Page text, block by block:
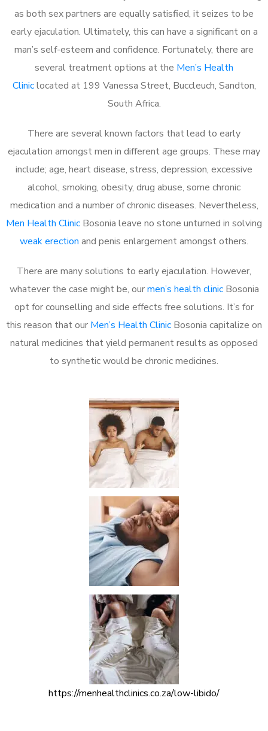
as both sex partners are equally satisfied, it seizes to be
early ejaculation. Ultimately, this can have a significant on a
man’s self-esteem and confidence. Fortunately, there are
several treatment options at the Men’s Health
Cliniclocated at 199 Vanessa Street, Buccleuch, Sandton,
South Africa.
There are several known factors that lead to early
ejaculation amongst men in different age groups. These may
include; age, heart disease, stress, depression, excessive
alcohol, smoking, obesity, drug abuse, some chronic
medication and a number of chronic diseases. Nevertheless,
Men Health Clinic Bosonia leave no stone unturned in solving
weak erection and penis enlargement amongst others.
There are many solutions to early ejaculation. However,
whatever the case might be, ourmen’s health clinicBosonia
opt for counselling and side effects free solutions. It’s for
this reason that our Men’s Health Clinic Bosonia capitalize on
natural medicines that yield permanent results as opposed
to synthetic would be chronic medicines.
https://menhealthclinics.co.za/low-libido/